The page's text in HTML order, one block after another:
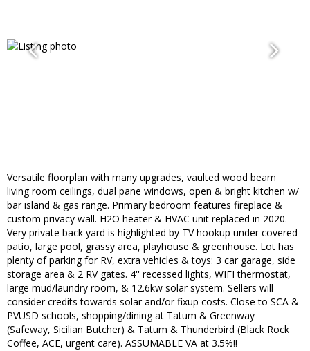
Versatile floorplan with many upgrades, vaulted wood beam
living room ceilings, dual pane windows, open & bright kitchen w/
bar island & gas range. Primary bedroom features fireplace &
custom privacy wall. H2O heater & HVAC unit replaced in 2020.
Very private back yard is highlighted by TV hookup under covered
patio, large pool, grassy area, playhouse & greenhouse. Lot has
plenty of parking for RV, extra vehicles & toys: 3 car garage, side
storage area & 2 RV gates. 4'' recessed lights, WIFI thermostat,
large mud/laundry room, & 12.6kw solar system. Sellers will
consider credits towards solar and/or fixup costs. Close to SCA &
PVUSD schools, shopping/dining at Tatum & Greenway
(Safeway, Sicilian Butcher) & Tatum & Thunderbird (Black Rock
Coffee, ACE, urgent care). ASSUMABLE VA at 3.5%!!